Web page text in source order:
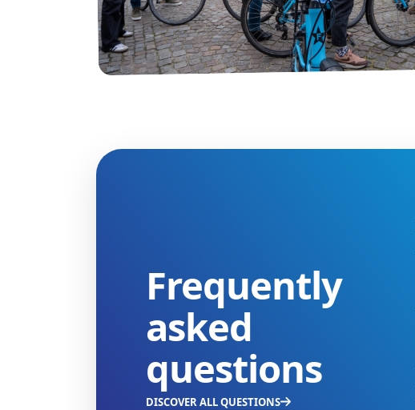
Frequently
asked
questions
DISCOVER ALL QUESTIONS